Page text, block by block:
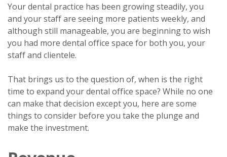
Your dental practice has been growing steadily, you
and your staff are seeing more patients weekly, and
although still manageable, you are beginning to wish
you had more dental office space for both you, your
staff and clientele.
That brings us to the question of, when is the right
time to expand your dental office space? While no one
can make that decision except you, here are some
things to consider before you take the plunge and
make the investment.